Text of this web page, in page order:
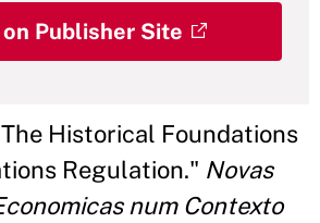
Publisher Site
Historical Foundations
Regulation." Novas
num Contexto